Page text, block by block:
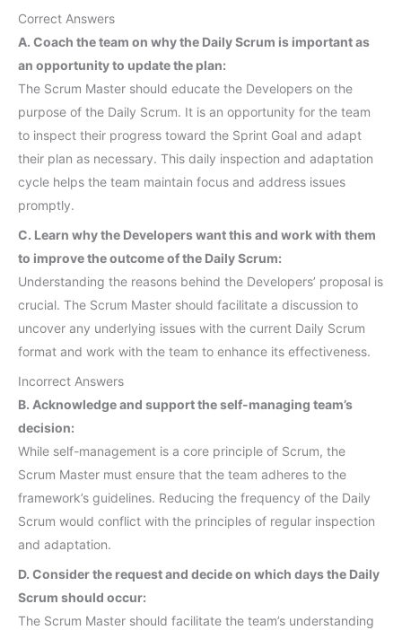
Correct Answers
A. Coach the team on why the Daily Scrum is important as
an opportunity to update the plan:
The Scrum Master should educate the Developers on the
purpose of the Daily Scrum. It is an opportunity for the team
to inspect their progress toward the Sprint Goal and adapt
their plan as necessary. This daily inspection and adaptation
cycle helps the team maintain focus and address issues
promptly.
C. Learn why the Developers want this and work with them
to improve the outcome of the Daily Scrum:
Understanding the reasons behind the Developers’ proposal is
crucial. The Scrum Master should facilitate a discussion to
uncover any underlying issues with the current Daily Scrum
format and work with the team to enhance its effectiveness.
Incorrect Answers
B. Acknowledge and support the self-managing team’s
decision:
While self-management is a core principle of Scrum, the
Scrum Master must ensure that the team adheres to the
framework’s guidelines. Reducing the frequency of the Daily
Scrum would conflict with the principles of regular inspection
and adaptation.
D. Consider the request and decide on which days the Daily
Scrum should occur:
The Scrum Master should facilitate the team’s understanding